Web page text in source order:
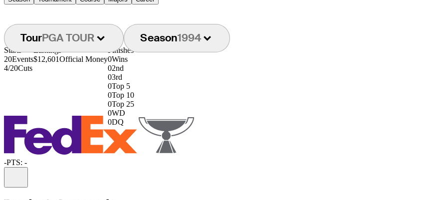
TourPGA TOUR Season1994
Starts
20Events
4/20Cuts
Earnings
$12,601Official Money
Finishes
0Wins
02nd
03rd
0Top 5
0Top 10
0Top 25
0WD
0DQ
-PTS: -